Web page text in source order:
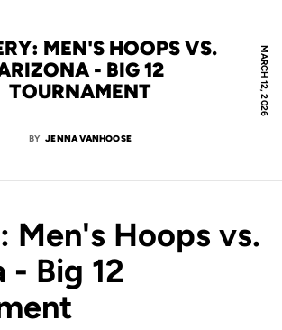
MARCH 12, 2026
MEN'S HOOPS VS.
- BIG 12
TOURNAMENT
BY JENNA VANHOOSE
Men's Hoops vs.
- Big 12